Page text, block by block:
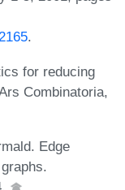
.
for reducing
Combinatoria,
Edge